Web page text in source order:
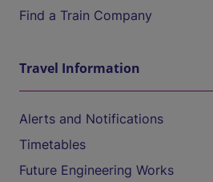
Find a Train Company
Travel Information
Alerts and Notifications
Timetables
Future Engineering Works